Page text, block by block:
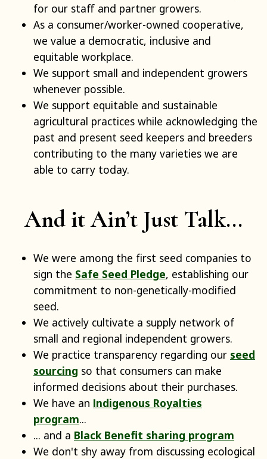
for our staff and partner growers.
As a consumer/worker-owned cooperative,
we value a democratic, inclusive and
equitable workplace.
We support small and independent growers
whenever possible.
We support equitable and sustainable
agricultural practices while acknowledging the
past and present seed keepers and breeders
contributing to the many varieties we are
able to carry today.
And it Ain’t Just Talk...
We were among the first seed companies to
sign the Safe Seed Pledge, establishing our
commitment to non-genetically-modified
seed.
We actively cultivate a supply network of
small and regional independent growers.
We practice transparency regarding our seed
sourcing so that consumers can make
informed decisions about their purchases.
We have an Indigenous Royalties
program...
... and a Black Benefit sharing program
We don't shy away from discussing ecological